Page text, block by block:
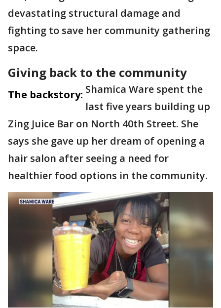
devastating structural damage and
fighting to save her community gathering
space.
Giving back to the community
The backstory: Shamica Ware spent the
last five years building up
Zing Juice Bar on North 40th Street. She
says she gave up her dream of opening a
hair salon after seeing a need for
healthier food options in the community.